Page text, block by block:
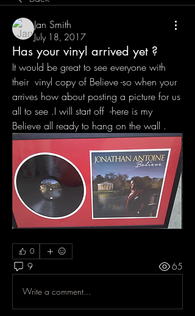
Jan Smith
July 18, 2017
Has your vinyl arrived yet ?
It would be great to see everyone with
their  vinyl copy of Believe -so when your
arrives how about posting a picture for us
all to see .I will start off  -here is my
Believe all ready to hang on the wall .
0
9 65
Write a comment...